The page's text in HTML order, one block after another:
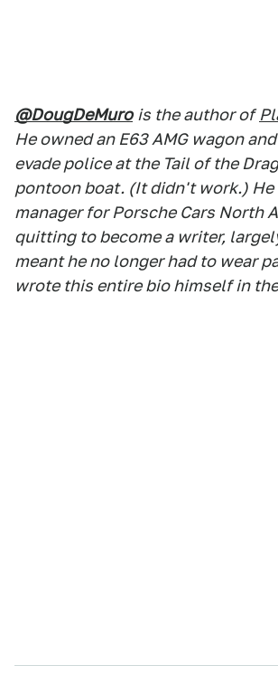
@DougDeMuro is the author of
He owned an E63 AMG wagon
evade police at the Tail of the
pontoon boat. (It didn't work.) He
manager for Porsche Cars North
quitting to become a writer,
meant he no longer had to wear
wrote this entire bio himself in